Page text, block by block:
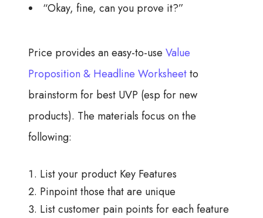
“Okay, fine, can you prove it?”
Price provides an easy-to-use Value
Proposition & Headline Worksheetto
brainstorm for best UVP (esp for new
products). The materials focus on the
following:
List your product Key Features
Pinpoint those that are unique
List customer pain points for each feature